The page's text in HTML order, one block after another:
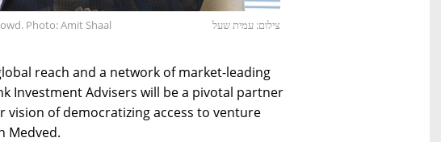
Photo: Amit Shaal צילום: עמית שעל
reach and a network of market-leading
Investment Advisers will be a pivotal partner
vision of democratizing access to venture
Medved.